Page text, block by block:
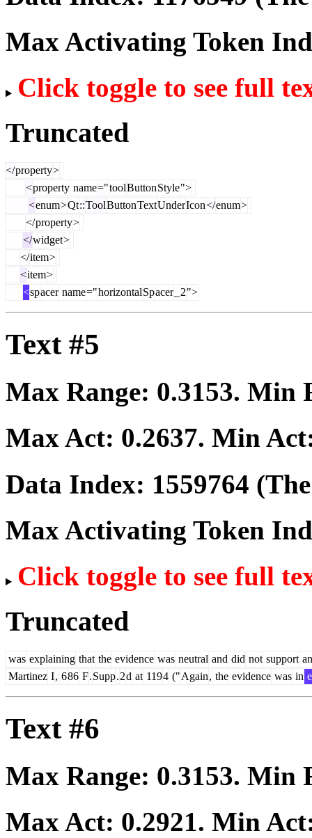
Max Activating Token
Click toggle to see full
Truncated
</property>
<property name="toolButtonStyle">
<enum>Qt::ToolButtonTextUnderIcon</enum>
</property>
</widget>
</item>
<item>
<spacer name="horizontalSpacer 2">
Text #5
Max Range: 0.3153. Min
Max Act: 0.2637. Min
Data Index: 1559764
Max Activating Token
Click toggle to see full
Truncated
was explaining that the evidence was neutral and did not support an
Martinez I, 686 F.Supp.2d at 1194 ("Again, the evidence was in
Text #6
Max Range: 0.3153. Min
Max Act: 0.2921. Min